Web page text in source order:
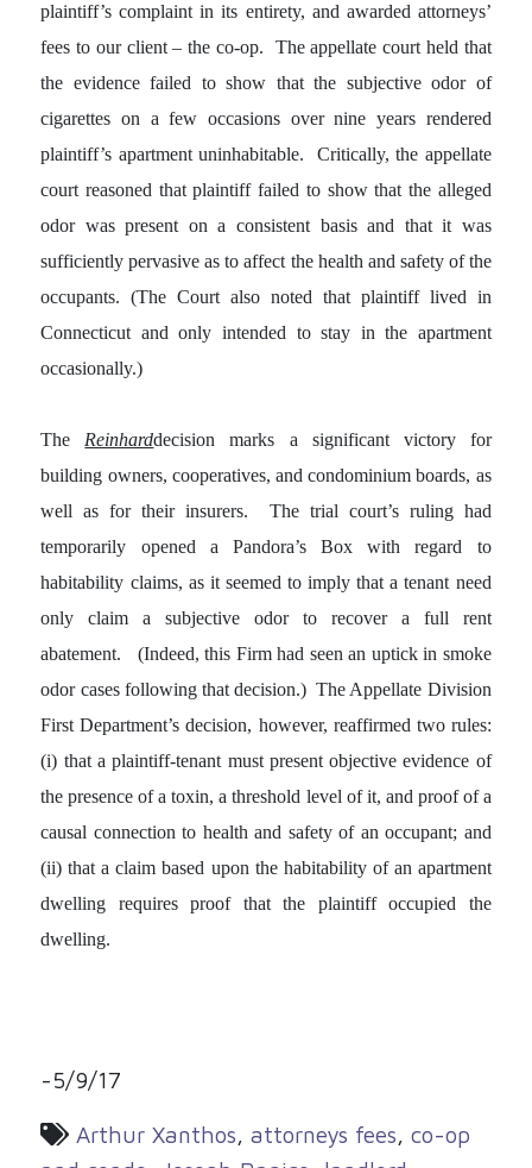
plaintiff’s complaint in its entirety, and awarded attorneys’
fees to our client – the co-op. The appellate court held that
the evidence failed to show that the subjective odor of
cigarettes on a few occasions over nine years rendered
plaintiff’s apartment uninhabitable. Critically, the appellate
court reasoned that plaintiff failed to show that the alleged
odor was present on a consistent basis and that it was
sufficiently pervasive as to affect the health and safety of the
occupants. (The Court also noted that plaintiff lived in
Connecticut and only intended to stay in the apartment
occasionally.)
The Reinharddecision marks a significant victory for
building owners, cooperatives, and condominium boards, as
well as for their insurers. The trial court’s ruling had
temporarily opened a Pandora’s Box with regard to
habitability claims, as it seemed to imply that a tenant need
only claim a subjective odor to recover a full rent
abatement. (Indeed, this Firm had seen an uptick in smoke
odor cases following that decision.) The Appellate Division
First Department’s decision, however, reaffirmed two rules:
(i) that a plaintiff-tenant must present objective evidence of
the presence of a toxin, a threshold level of it, and proof of a
causal connection to health and safety of an occupant; and
(ii) that a claim based upon the habitability of an apartment
dwelling requires proof that the plaintiff occupied the
dwelling.
-5/9/17
Arthur Xanthos,attorneys fees,co-op